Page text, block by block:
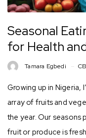
Seasonal
for Health
Tamara Egbedi
Growing up in Nigeria,
array of fruits and
the year. Our seasons
fruit or produce is